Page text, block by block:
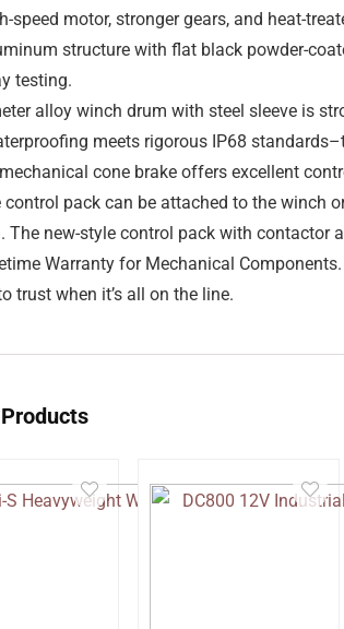
speed motor, stronger gears, and heat-
structure with flat black powder-
testing.
alloy winch drum with steel sleeve is
meets rigorous IP68
cone brake offers excellent
control pack can be attached to the winch
The new-style control pack with contactor
Warranty for Mechanical
trust when it’s all on the line.